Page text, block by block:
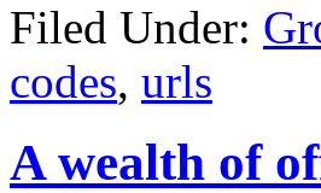
Filed Under:
codes, urls
A wealth of